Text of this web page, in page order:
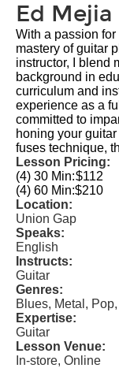
Ed Mejia
With a passion
mastery of guitar
instructor, I blend
background in
curriculum and
experience as a
committed to
honing your
fuses technique,
Lesson Pricing:
(4) 30 Min:$112
(4) 60 Min:$210
Location:
Union Gap
Speaks:
English
Instructs:
Guitar
Genres:
Blues, Metal,
Expertise:
Guitar
Lesson Venue:
In-store, Online